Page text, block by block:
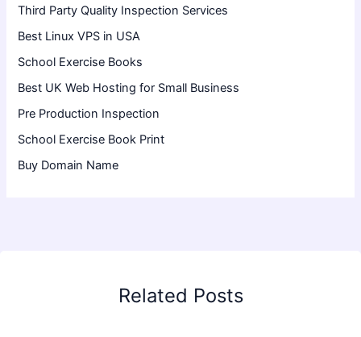
Third Party Quality Inspection Services
Best Linux VPS in USA
School Exercise Books
Best UK Web Hosting for Small Business
Pre Production Inspection
School Exercise Book Print
Buy Domain Name
Related Posts